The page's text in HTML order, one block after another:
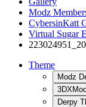
Modz
CybersinKatt
Virtual Sugar
Theme
Modz
Derpy